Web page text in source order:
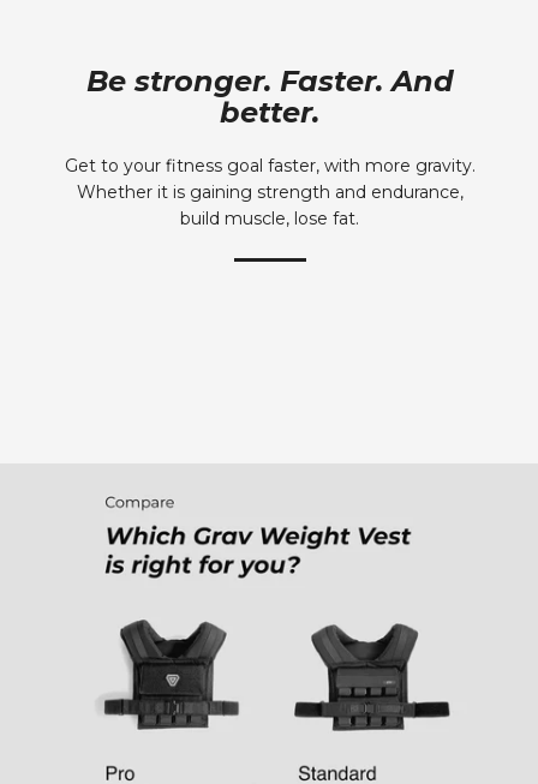
Be stronger. Faster. And
better.
Get to your fitness goal faster, with more gravity.
Whether it is gaining strength and endurance,
build muscle, lose fat.